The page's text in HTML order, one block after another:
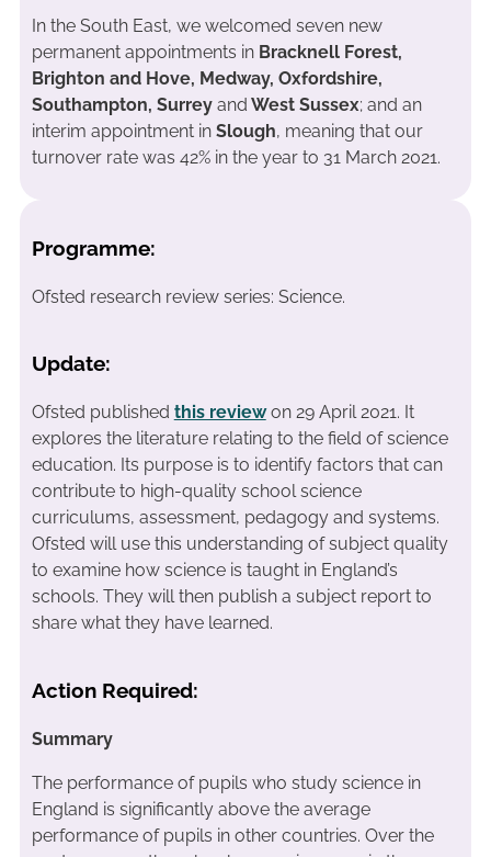
In the South East, we welcomed seven new
permanent appointments in Bracknell Forest,
Brighton and Hove, Medway, Oxfordshire,
Southampton, Surrey and West Sussex; and an
interim appointment in Slough, meaning that our
turnover rate was 42% in the year to 31 March 2021.
Programme:
Ofsted research review series: Science.
Update:
Ofsted published this reviewon 29 April 2021. It
explores the literature relating to the field of science
education. Its purpose is to identify factors that can
contribute to high-quality school science
curriculums, assessment, pedagogy and systems.
Ofsted will use this understanding of subject quality
to examine how science is taught in England’s
schools. They will then publish a subject report to
share what they have learned.
Action Required:
Summary
The performance of pupils who study science in
England is significantly above the average
performance of pupils in other countries. Over the